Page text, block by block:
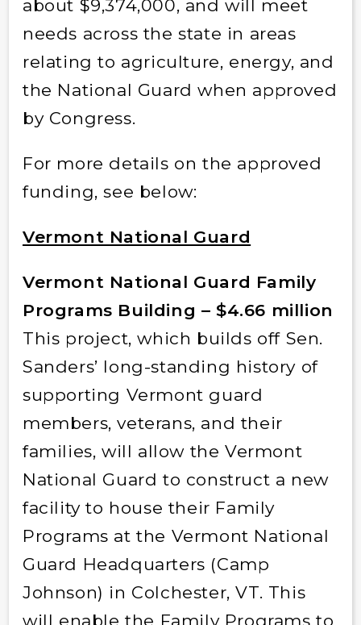
about $9,374,000, and will meet
needs across the state in areas
relating to agriculture, energy, and
the National Guard when approved
by Congress.
For more details on the approved
funding, see below:
Vermont National Guard
Vermont National Guard Family
Programs Building – $4.66 million
This project, which builds off Sen.
Sanders’ long-standing history of
supporting Vermont guard
members, veterans, and their
families, will allow the Vermont
National Guard to construct a new
facility to house their Family
Programs at the Vermont National
Guard Headquarters (Camp
Johnson) in Colchester, VT. This
will enable the Family Programs to